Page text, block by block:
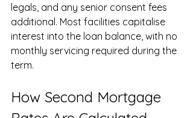
legals, and any senior consent fees
additional. Most facilities capitalise
interest into the loan balance, with no
monthly servicing required during the
term.
How Second Mortgage